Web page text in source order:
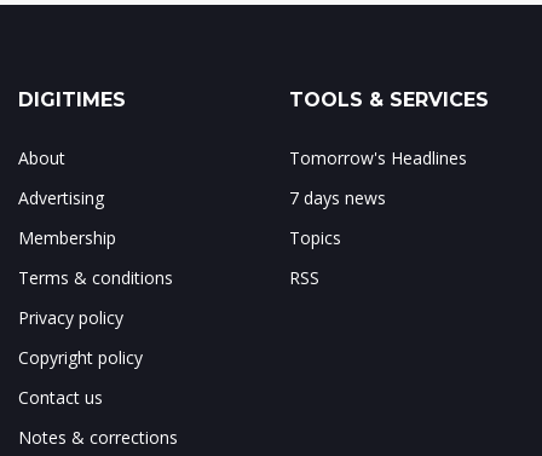
DIGITIMES
About
Advertising
Membership
Terms & conditions
Privacy policy
Copyright policy
Contact us
Notes & corrections
TOOLS & SERVICES
Tomorrow's Headlines
7 days news
Topics
RSS